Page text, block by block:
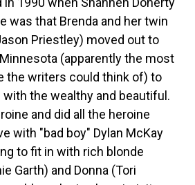
was that Brenda and her twin
Priestley) moved out to
(apparently the most
the writers could think of) to
the wealthy and beautiful.
and did all the heroine
with "bad boy" Dylan McKay
to fit in with rich blonde
Garth) and Donna (Tori